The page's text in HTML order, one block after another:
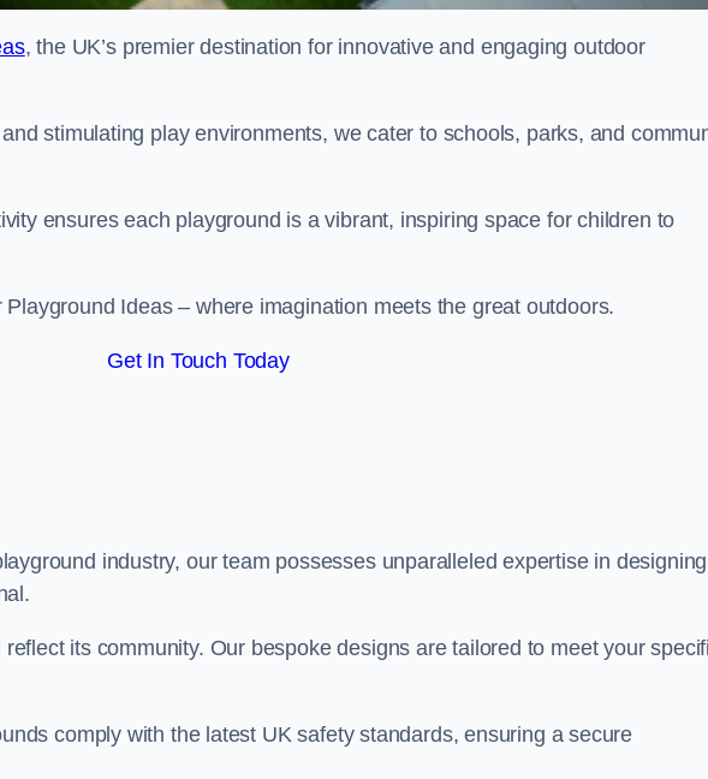
, the UK’s premier destination for innovative and engaging outdoor
stimulating play environments, we cater to schools, parks, and
ensures each playground is a vibrant, inspiring space for children to
Ideas – where imagination meets the great outdoors.
Get In Touch Today
industry, our team possesses unparalleled expertise in designing
its community. Our bespoke designs are tailored to meet your
comply with the latest UK safety standards, ensuring a secure